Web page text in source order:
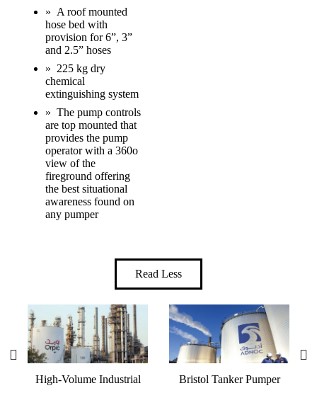
» A roof mounted
hose bed with
provision for 6”, 3”
and 2.5” hoses
» 225 kg dry
chemical
extinguishing system
» The pump controls
are top mounted that
provides the pump
operator with a 360o
view of the
fireground offering
the best situational
awareness found on
any pumper
Read Less
High-Volume Industrial
Bristol Tanker Pumper